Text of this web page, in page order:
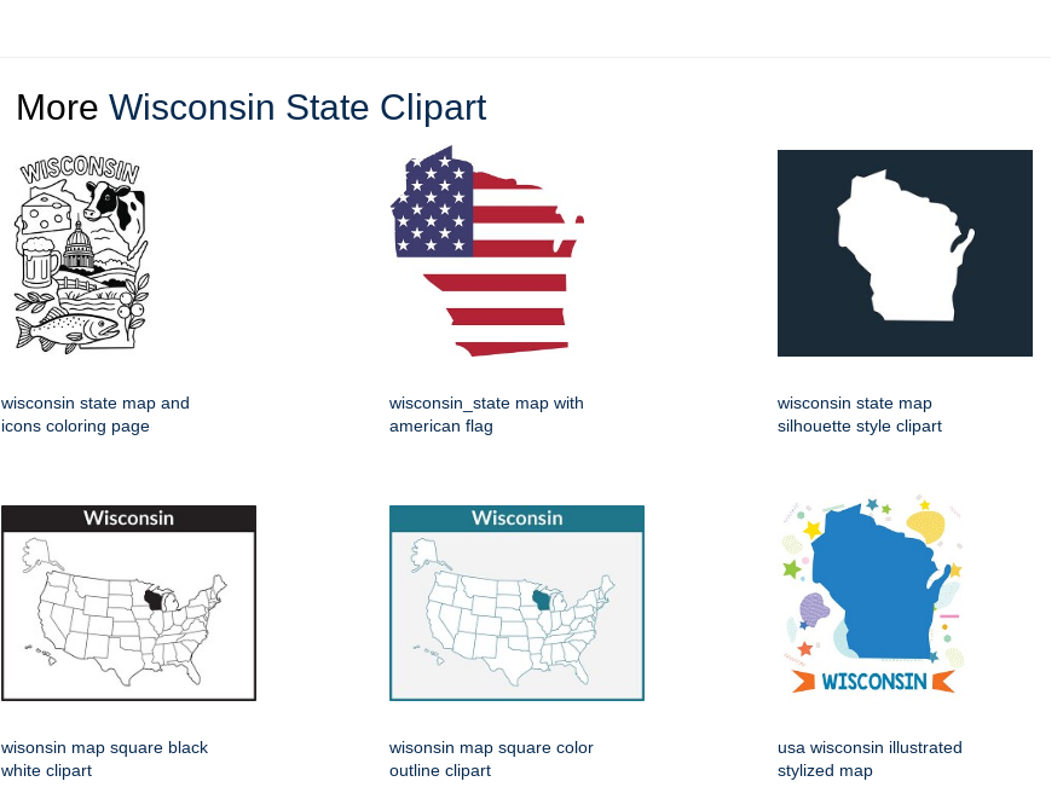
More Wisconsin State Clipart
wisconsin state map and
icons coloring page
wisconsin_state map with
american flag
wisconsin state map
silhouette style clipart
wisonsin map square black
white clipart
wisonsin map square color
outline clipart
usa wisconsin illustrated
stylized map